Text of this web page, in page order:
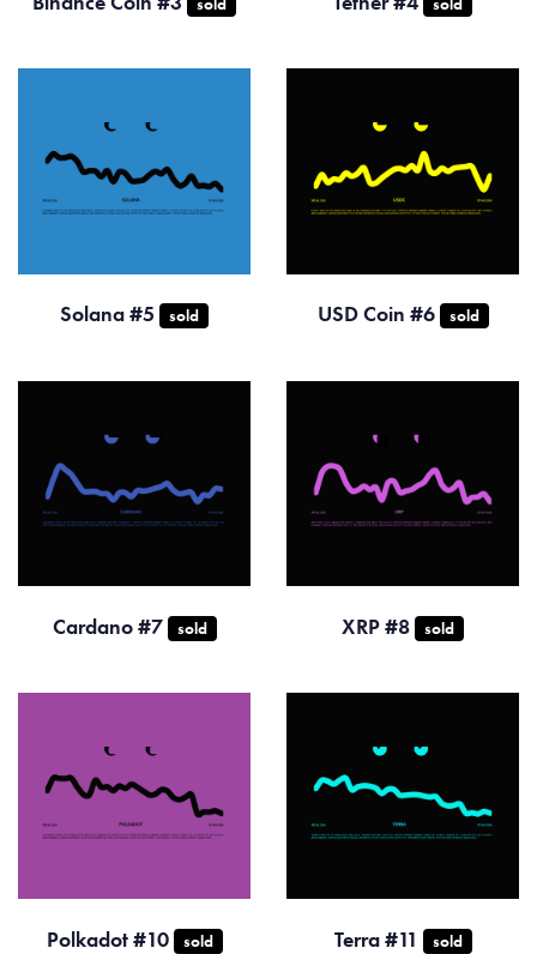
Solana #5 sold USD Coin #6 sold
Cardano #7 sold XRP #8 sold
Polkadot #10 sold Terra #11 sold